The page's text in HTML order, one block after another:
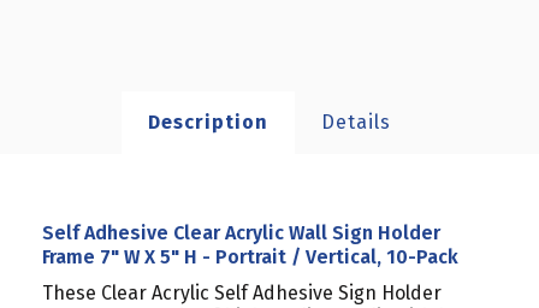
PORTRAIT
PACK
PORTRAIT
PACK
Description Details
Self Adhesive Clear Acrylic Wall Sign Holder
Frame 7" W X 5" H - Portrait / Vertical, 10-Pack
These Clear Acrylic Self Adhesive Sign Holder